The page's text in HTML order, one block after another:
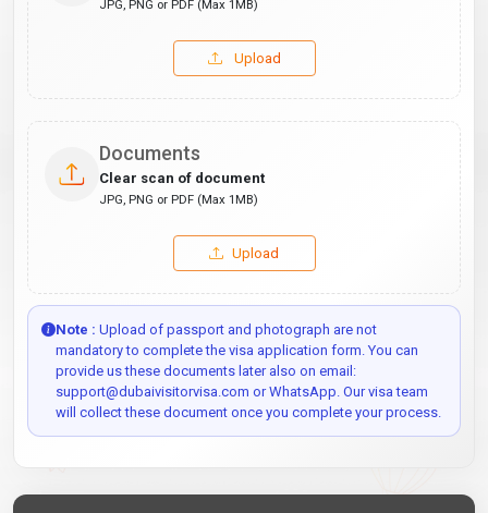
JPG, PNG or PDF (Max 1MB)
Upload
Documents
Clear scan of document
JPG, PNG or PDF (Max 1MB)
Upload
Note : Upload of passport and photograph are not
mandatory to complete the visa application form. You can
provide us these documents later also on email:
support@dubaivisitorvisa.com or WhatsApp. Our visa team
will collect these document once you complete your process.